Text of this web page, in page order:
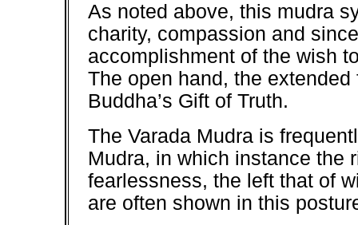
As noted above, this mudra
charity, compassion and
accomplishment of the wish
The open hand, the
Buddha’s Gift of Truth.
The Varada Mudra is
Mudra, in which instance the
fearlessness, the left that of
are often shown in this